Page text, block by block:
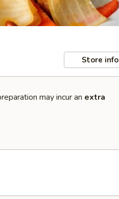
Store info
may incur an extra